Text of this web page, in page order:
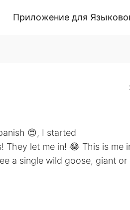
Приложение для
😍, I started
They let me in! 😂 This is me
a single wild goose, giant